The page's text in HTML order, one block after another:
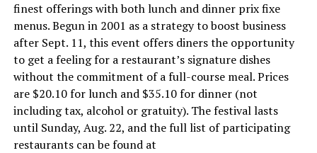
finest offerings with both lunch and dinner prix fixe
menus. Begun in 2001 as a strategy to boost business
after Sept. 11, this event offers diners the opportunity
to get a feeling for a restaurant’s signature dishes
without the commitment of a full-course meal. Prices
are $20.10 for lunch and $35.10 for dinner (not
including tax, alcohol or gratuity). The festival lasts
until Sunday, Aug. 22, and the full list of participating
restaurants can be found at